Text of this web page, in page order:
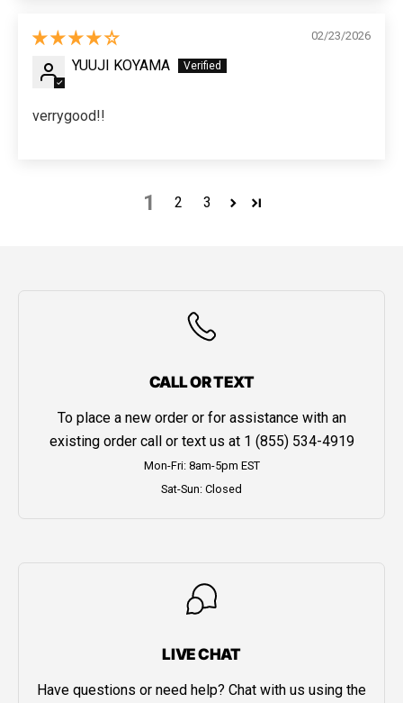
02/23/2026
YUUJI KOYAMA
verrygood!!
1 2 3
CALL OR TEXT
To place a new order or for assistance with an
existing order call or text us at 1 (855) 534-4919
Mon-Fri: 8am-5pm EST
Sat-Sun: Closed
LIVE CHAT
Have questions or need help? Chat with us using the